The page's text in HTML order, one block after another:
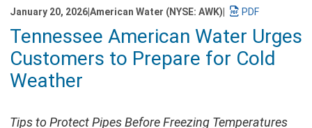
Subscribe
January 20, 2026American Water (NYSE: AWK)
a
PDF
version
of
Tennessee American Water Urges
Customers to Prepare for Cold
Weather
Tips to Protect Pipes Before Freezing Temperatures